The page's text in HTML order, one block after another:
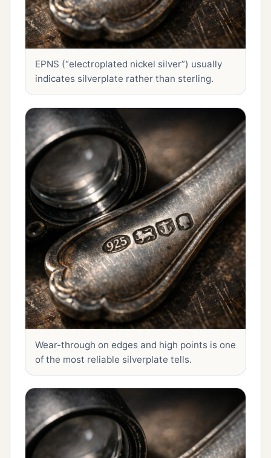
EPNS (“electroplated nickel silver”) usually
indicates silverplate rather than sterling.
Wear-through on edges and high points is one
of the most reliable silverplate tells.